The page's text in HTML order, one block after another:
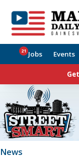
Jobs
21 Events
News